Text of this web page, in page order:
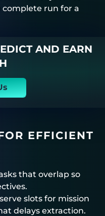
complete run for a
AND EARN
EFFICIENT
that overlap so
slots for mission
delays extraction.